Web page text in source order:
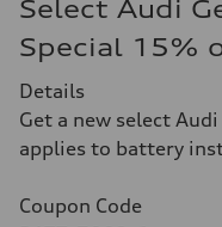
Select Audi
Special 15%
Details
Get a new select
applies to battery
Coupon Code